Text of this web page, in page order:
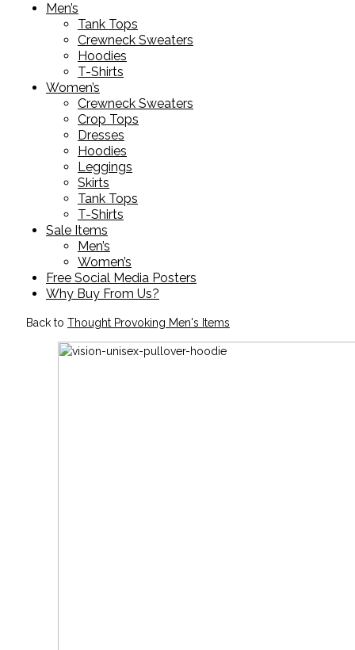
Men’s
Tank Tops
Crewneck Sweaters
Hoodies
T-Shirts
Women’s
Crewneck Sweaters
Crop Tops
Dresses
Hoodies
Leggings
Skirts
Tank Tops
T-Shirts
Sale Items
Men’s
Women’s
Free Social Media Posters
Why Buy From Us?
Back to Thought Provoking Men's Items